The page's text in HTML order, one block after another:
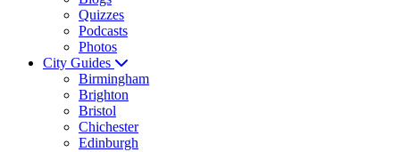
Quizzes
Podcasts
Photos
City Guides
Birmingham
Brighton
Bristol
Chichester
Edinburgh